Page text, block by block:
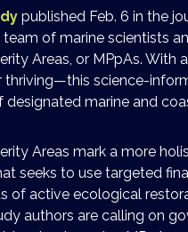
published Feb. 6 in the
of marine scientists
Areas, or MPpAs. With
thriving—this science-
designated marine and
Areas mark a more
seeks to use targeted
of active ecological
authors are calling on